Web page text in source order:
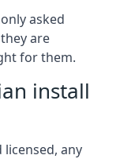
asked
are
for them.
install
any